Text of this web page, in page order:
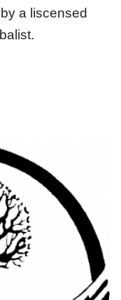
a liscensed